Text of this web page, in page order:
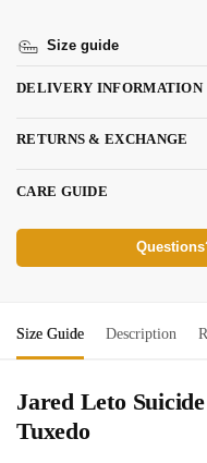
Size guide
DELIVERY INFORMATION
RETURNS & EXCHANGE
CARE GUIDE
Size Guide Description
Jared Leto
Tuxedo